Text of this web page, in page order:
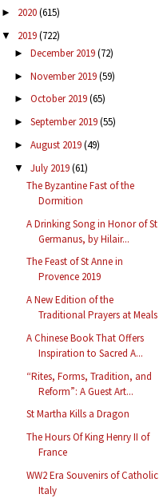
► 2020(615)
▼ 2019(722)
► December 2019(72)
► November 2019(59)
► October 2019(65)
► September 2019(55)
► August 2019(49)
▼ July 2019(61)
The Byzantine Fast of the
Dormition
A Drinking Song in Honor of St
Germanus, by Hilair...
The Feast of St Anne in
Provence 2019
A New Edition of the
Traditional Prayers at Meals
A Chinese Book That Offers
Inspiration to Sacred A...
“Rites, Forms, Tradition, and
Reform”: A Guest Art...
St Martha Kills a Dragon
The Hours Of King Henry II of
France
WW2 Era Souvenirs of Catholic
Italy